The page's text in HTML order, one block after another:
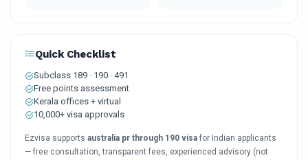
Quick Checklist
Subclass 189 · 190 · 491
Free points assessment
Kerala offices + virtual
10,000+ visa approvals
Ezvisa supports australia pr through 190 visa for Indian applicants
— free consultation, transparent fees, experienced advisory (not